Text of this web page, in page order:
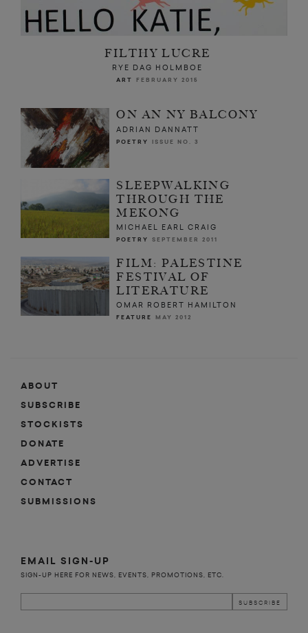
FILTHY LUCRE
RYE DAG HOLMBOE
ART FEBRUARY 2015
ON AN NY BALCONY
ADRIAN DANNATT
POETRY ISSUE NO. 3
SLEEPWALKING
THROUGH THE
MEKONG
MICHAEL EARL CRAIG
POETRY SEPTEMBER 2011
FILM: PALESTINE
FESTIVAL OF
LITERATURE
OMAR ROBERT HAMILTON
FEATURE MAY 2012
ABOUT
SUBSCRIBE
STOCKISTS
DONATE
ADVERTISE
CONTACT
SUBMISSIONS
EMAIL SIGN-UP
SIGN-UP HERE FOR NEWS, EVENTS, PROMOTIONS, ETC.